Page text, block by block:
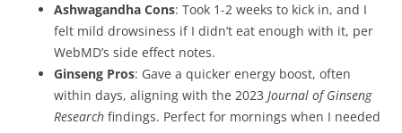
Ashwagandha Cons: Took 1-2 weeks to kick in, and I
felt mild drowsiness if I didn’t eat enough with it, per
WebMD’s side effect notes.
Ginseng Pros: Gave a quicker energy boost, often
within days, aligning with the 2023 Journal of Ginseng
Research findings. Perfect for mornings when I needed